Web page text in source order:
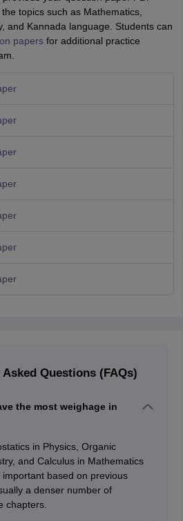
topics such as Mathematics,
and Kannada language. Students can
papersfor additional practice
Questions (FAQs)
the most weighage in
in Physics, Organic
and Calculus in Mathematics
based on previous
a denser number of
chapters.